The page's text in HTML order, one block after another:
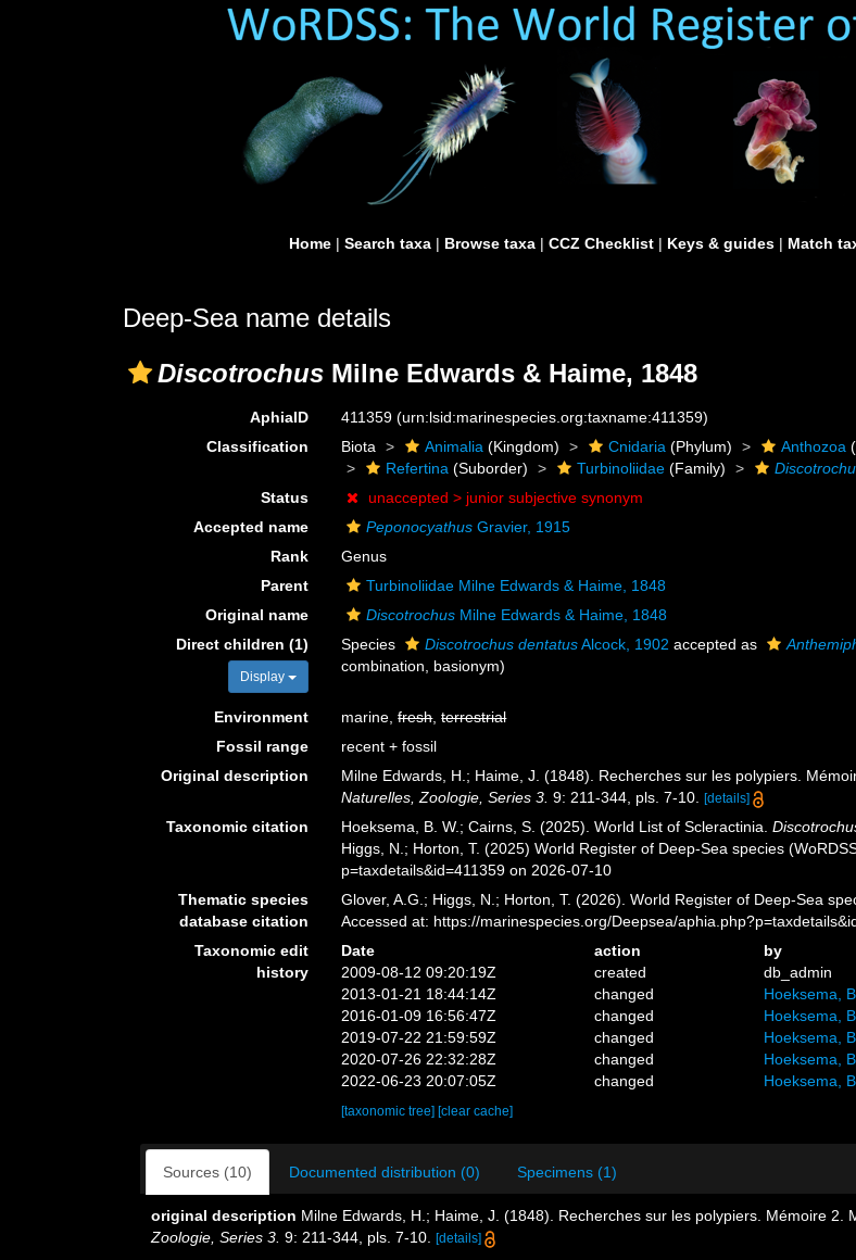
Home | Search taxa | Browse taxa | CCZ Checklist | Keys & guides | Match
Deep-Sea name details
Discotrochus Milne Edwards & Haime, 1848
AphiaID 411359(urn:lsid:marinespecies.org:taxname:411359)
Classification
Biota Animalia (Kingdom) Cnidaria (Phylum) Anthozoa
Refertina (Suborder) Turbinoliidae (Family)
Status
unaccepted > junior subjective synonym
Accepted name
Peponocyathus Gravier, 1915
Rank
Genus
Parent
Turbinoliidae Milne Edwards & Haime, 1848
Original name
Discotrochus Milne Edwards & Haime, 1848
Direct children (1)
Display
Species Discotrochus dentatusAlcock, 1902 accepted as
combination , basionym)
Environment marine,fresh,terrestrial
Fossil range
recent + fossil
Original description
Milne Edwards, H.; Haime, J. (1848). Recherches sur les polypiers.
Naturelles, Zoologie, Series 3. 9: 211-344, pls. 7-10. [details]
Taxonomic citation Hoeksema, B. W.; Cairns, S. (2025). World List of Scleractinia.
Higgs, N.; Horton, T. (2025) World Register of Deep-Sea species
p=taxdetails&id=411359 on 2026-07-10
Thematic species
database citation
Glover, A.G.; Higgs, N.; Horton, T. (2026). World Register of Deep-Sea
Accessed at: https://marinespecies.org/Deepsea/
Taxonomic edit
history
Date action
by
2009-08-12 09:20:19Z
created
db_admin
2013-01-21 18:44:14Z
changed
Hoeksema,
2016-01-09 16:56:47Z
changed
Hoeksema,
2019-07-22 21:59:59Z
changed
Hoeksema,
2020-07-26 22:32:28Z
changed
Hoeksema,
2022-06-23 20:07:05Z
changed Hoeksema,
[taxonomic tree] [clear cache]
Sources (10) Documented distribution (0) Specimens (1)
original description Milne Edwards, H.; Haime, J. (1848). Recherches sur les polypiers. Mémoire 2.
Zoologie, Series 3. 9: 211-344, pls. 7-10. [details]